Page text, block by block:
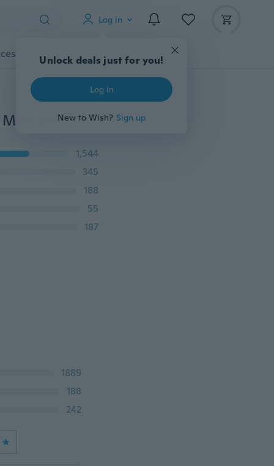
Log in
Unlock deals just for you!
Log in
New to Wish? Sign up
Gadgets Tools More
Computer Accessories 1600DPI 2.4GHz 3D Car Shape Mice Wireless Optical Mouse USB Receiver for PC Laptop
1,544
345
188
55
187
1889
188
242